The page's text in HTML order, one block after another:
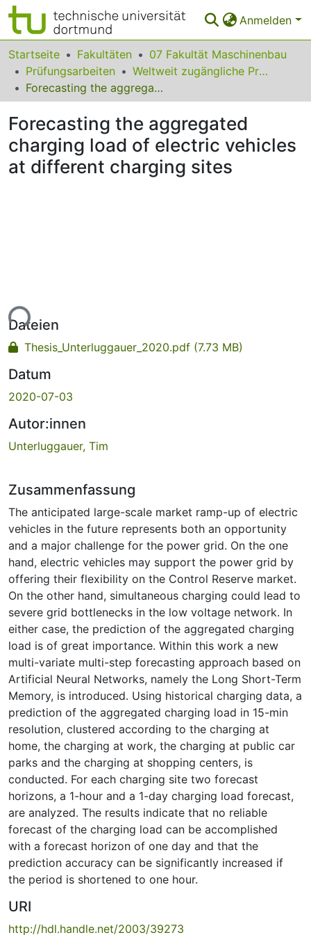
Anmelden
Bereiche & Sammlungen
Das gesamte Repositorium
FAQ
Leitlinien
Startseite Fakultäten
07 Fakultät Maschinenbau
Prüfungsarbeiten
Weltweit zugängliche Prüfungsarbeiten
Forecasting the aggregated charging load of electric vehicles at different charging sites
Forecasting the aggregated
charging load of electric vehicles
at different charging sites
Dateien
Thesis_Unterluggauer_2020.pdf (7.73 MB)
Datum
2020-07-03
Autor:innen
Unterluggauer, Tim
Zusammenfassung
The anticipated large-scale market ramp-up of electric
vehicles in the future represents both an opportunity
and a major challenge for the power grid. On the one
hand, electric vehicles may support the power grid by
offering their flexibility on the Control Reserve market.
On the other hand, simultaneous charging could lead to
severe grid bottlenecks in the low voltage network. In
either case, the prediction of the aggregated charging
load is of great importance. Within this work a new
multi-variate multi-step forecasting approach based on
Artificial Neural Networks, namely the Long Short-Term
Memory, is introduced. Using historical charging data, a
prediction of the aggregated charging load in 15-min
resolution, clustered according to the charging at
home, the charging at work, the charging at public car
parks and the charging at shopping centers, is
conducted. For each charging site two forecast
horizons, a 1-hour and a 1-day charging load forecast,
are analyzed. The results indicate that no reliable
forecast of the charging load can be accomplished
with a forecast horizon of one day and that the
prediction accuracy can be significantly increased if
the period is shortened to one hour.
URI
http://hdl.handle.net/2003/39273